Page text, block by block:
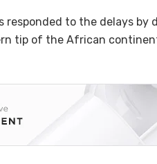
responded to the delays
tip of the African